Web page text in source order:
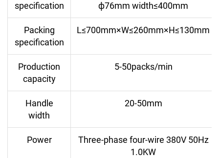
specification
ф76mm width≤400mm
Packing
specification
L≤700mm×W≤260mm×H≤130mm
Production
capacity
5-50packs/min
Handle
width
20-50mm
Power
Three-phase four-wire 380V 50Hz
1.0KW